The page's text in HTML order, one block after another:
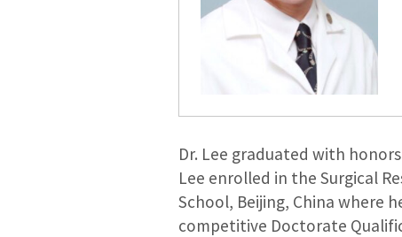
Dr. Lee graduated with
Lee enrolled in the Surgical
School, Beijing, China where
competitive Doctorate